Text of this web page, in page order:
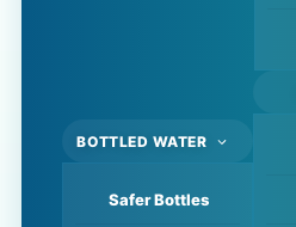
BOTTLED WATER
Safer Bottles